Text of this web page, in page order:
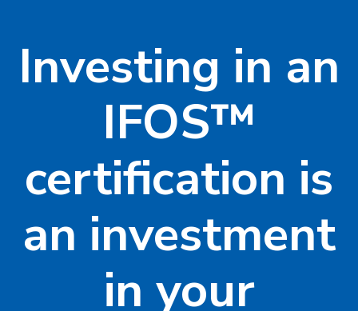
Investing in an
IFOS™
certification is
an investment
in your